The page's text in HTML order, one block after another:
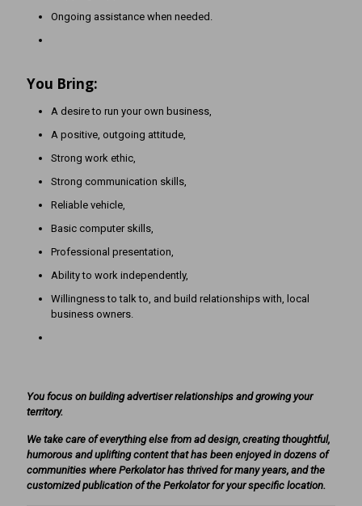
Ongoing assistance when needed.
You Bring:
A desire to run your own business,
A positive, outgoing attitude,
Strong work ethic,
Strong communication skills,
Reliable vehicle,
Basic computer skills,
Professional presentation,
Ability to work independently,
Willingness to talk to, and build relationships with, local
business owners.
You focus on building advertiser relationships and growing your
territory.
We take care of everything else from ad design, creating thoughtful,
humorous and uplifting content that has been enjoyed in dozens of
communities where Perkolator has thrived for many years, and the
customized publication of the Perkolator for your specific location.